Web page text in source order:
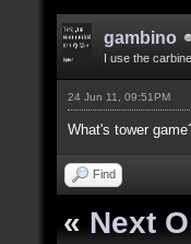
gambino
I use the
24 Jun 11, 09:51PM
What's tower
Find
« Next